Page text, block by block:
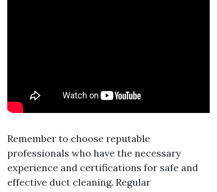
Remember to choose reputable
professionals who have the necessary
experience and certifications for safe and
effective duct cleaning. Regular